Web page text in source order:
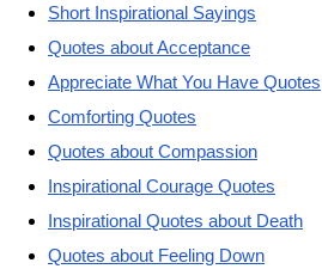
Short Inspirational Sayings
Quotes about Acceptance
Appreciate What You Have Quotes
Comforting Quotes
Quotes about Compassion
Inspirational Courage Quotes
Inspirational Quotes about Death
Quotes about Feeling Down